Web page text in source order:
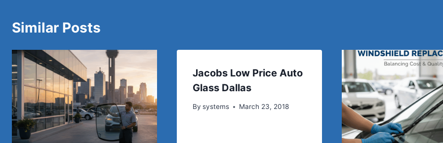
Similar Posts
Jacobs Low Price Auto
Glass Dallas
By systems March 23, 2018